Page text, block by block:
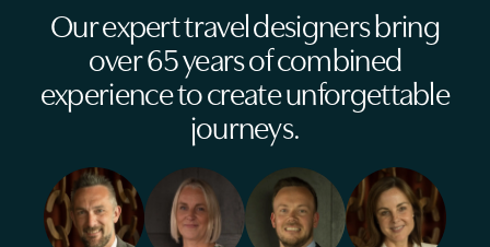
Our expert travel designers bring
over 65 years of combined
experience to create unforgettable
journeys.